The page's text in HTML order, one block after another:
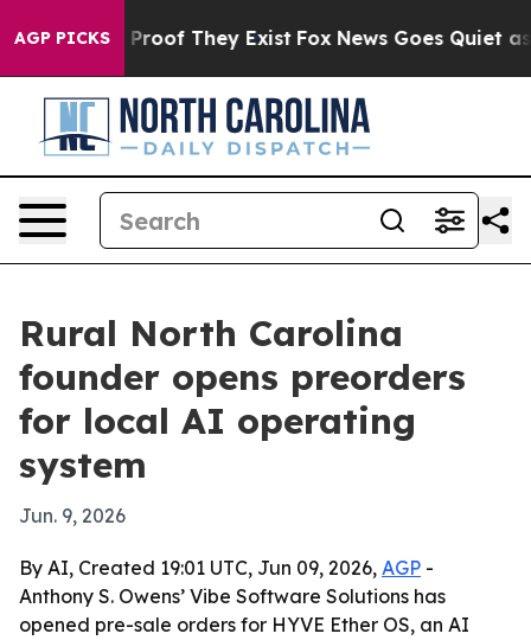
AGP PICKS
no Proof They Exist Fox News Goes Quiet as
Rural North Carolina
founder opens preorders
for local AI operating
system
Jun. 9, 2026
By AI, Created 19:01 UTC, Jun 09, 2026, AGP -
Anthony S. Owens’ Vibe Software Solutions has
opened pre-sale orders for HYVE Ether OS, an AI